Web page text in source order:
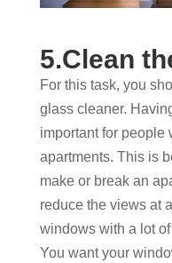
5.Clean
For this task, you
glass cleaner.
important for people
apartments. This is
make or break an
reduce the views at
windows with a lot
You want your